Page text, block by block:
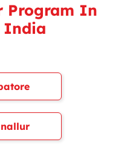
Program In
India